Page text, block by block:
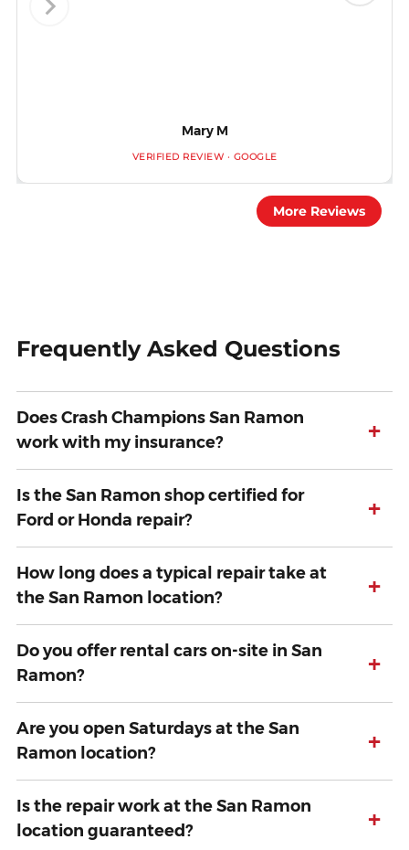
Mary M
VERIFIED REVIEW · GOOGLE
More Reviews
Frequently Asked Questions
Does Crash Champions San Ramon
work with my insurance?
+
Is the San Ramon shop certified for
Ford or Honda repair?
+
How long does a typical repair take at
the San Ramon location?
+
Do you offer rental cars on-site in San
Ramon?
+
Are you open Saturdays at the San
Ramon location?
+
Is the repair work at the San Ramon
location guaranteed?
+